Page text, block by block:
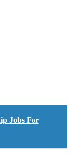
Jobs For